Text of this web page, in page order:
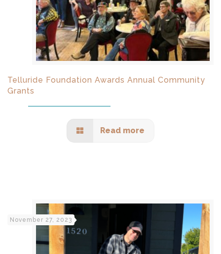
Telluride Foundation Awards Annual Community
Grants
Read more
November 27, 2023